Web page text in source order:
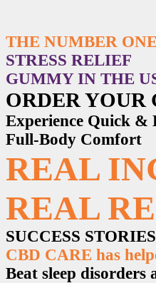
THE NUMBER
STRESS RELIEF
GUMMY IN THE
ORDER YOUR
Experience Quick &
Full-Body Comfort
REAL
REAL
SUCCESS
CBD CARE has
Beat sleep